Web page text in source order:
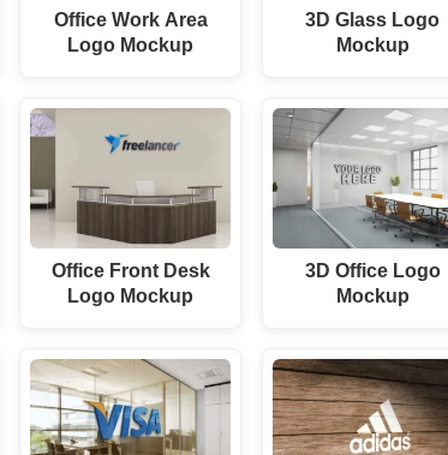
Office Work Area
Logo Mockup
Office Front Desk
Logo Mockup
3D Glass Logo
Mockup
3D Office Logo
Mockup